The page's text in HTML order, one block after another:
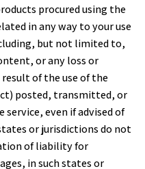
procured using the
in any way to your use
but not limited to,
or any loss or
result of the use of the
posted, transmitted, or
even if advised of
or jurisdictions do not
of liability for
in such states or